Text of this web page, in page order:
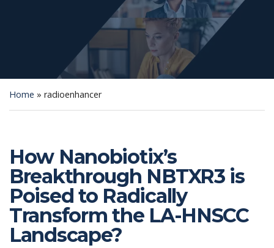
Home » radioenhancer
How Nanobiotix’s
Breakthrough NBTXR3 is
Poised to Radically
Transform the LA-HNSCC
Landscape?